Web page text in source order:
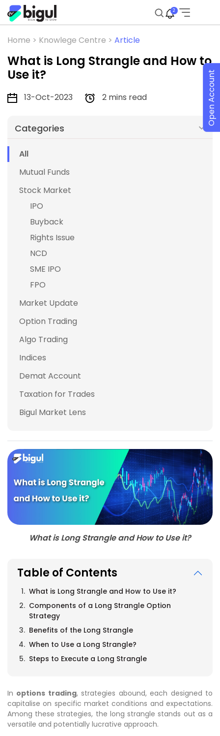
2
Home > Knowlege Centre > Article
What is Long Strangle and How to
Use it?
13-Oct-2023 2 mins read
Categories
All
Mutual Funds
Stock Market
IPO
Buyback
Rights Issue
NCD
SME IPO
FPO
Market Update
Option Trading
Algo Trading
Indices
Demat Account
Taxation for Trades
Bigul Market Lens
What is Long Strangle and How to Use it?
Table of Contents
What is Long Strangle and How to Use it?
Components of a Long Strangle Option
Strategy
Benefits of the Long Strangle
When to Use a Long Strangle?
Steps to Execute a Long Strangle
In options trading, strategies abound, each designed to
capitalise on specific market conditions and expectations.
Among these strategies, the long strangle stands out as a
versatile and potentially lucrative approach.
Open Account